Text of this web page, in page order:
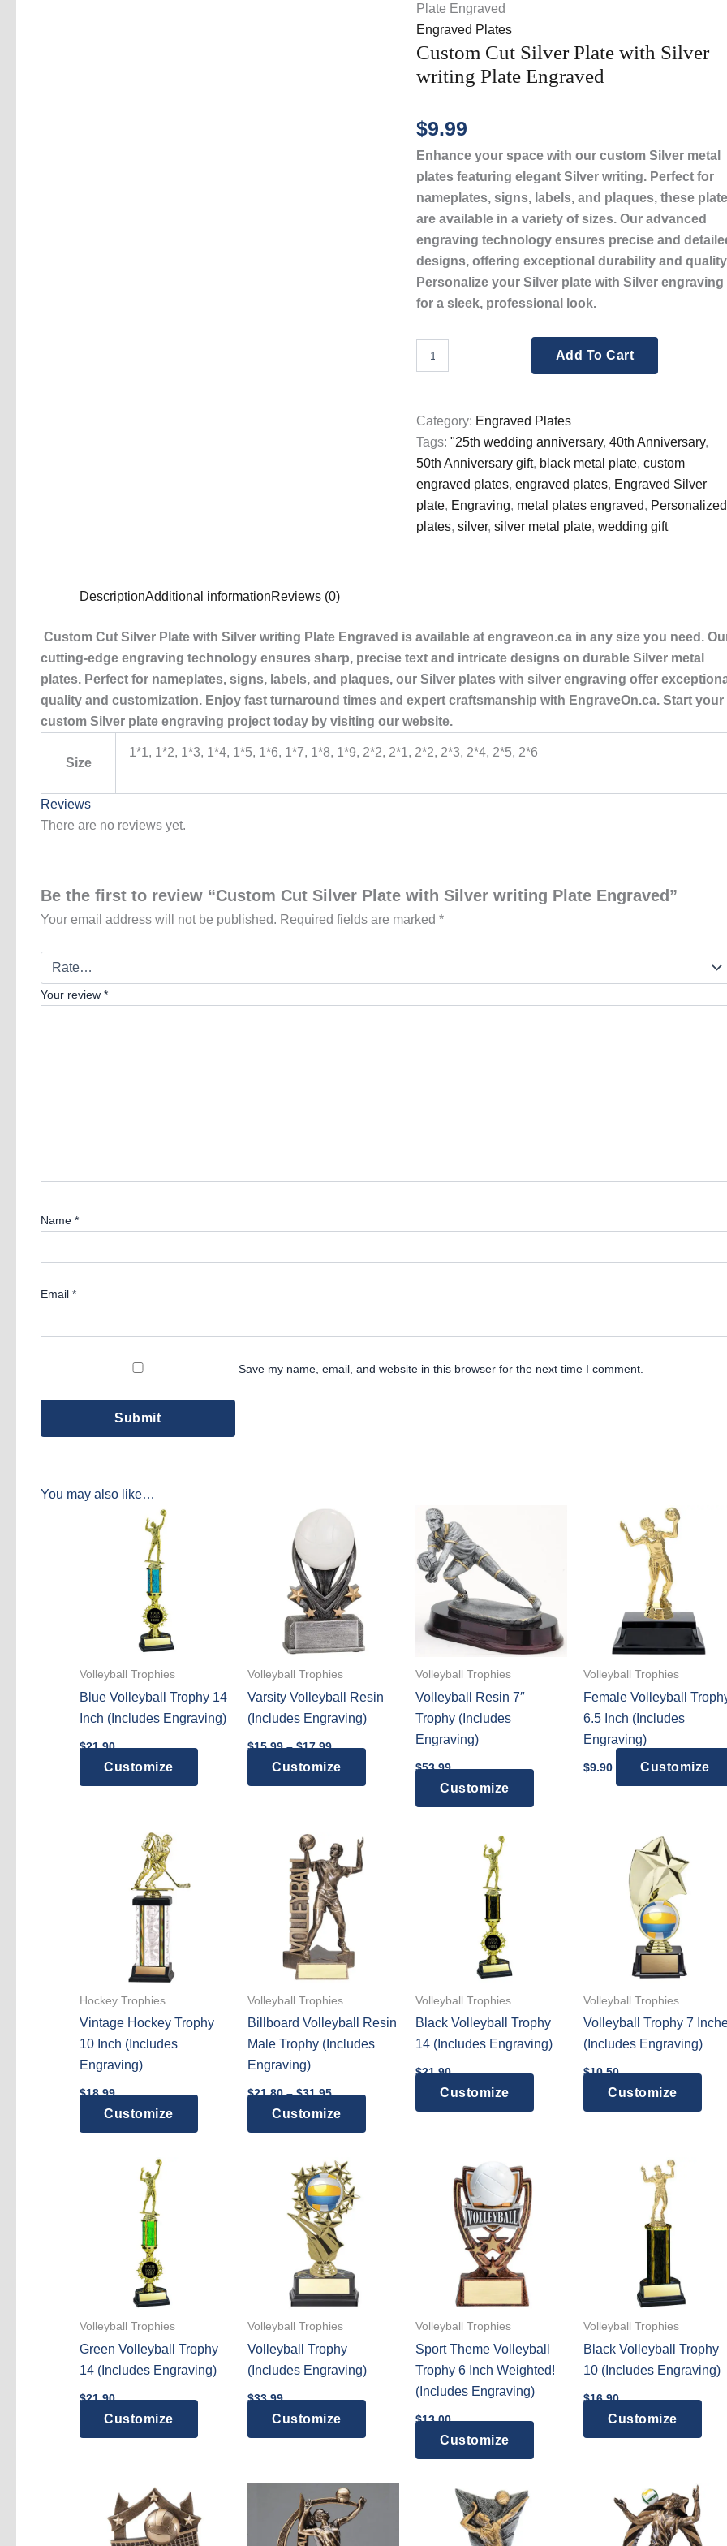
Plate Engraved
Engraved Plates
Custom Cut Silver Plate with Silver
writing Plate Engraved
$9.99
Enhance your space with our custom Silver metal
plates featuring elegant Silver writing. Perfect for
nameplates, signs, labels, and plaques, these
are available in a variety of sizes. Our advanced
engraving technology ensures precise and
designs, offering exceptional durability and
Personalize your Silver plate with Silver engraving
for a sleek, professional look.
Cut
Silver
writing
Plate
quantity
Add To Cart
Category: Engraved Plates
Tags: "25th wedding anniversary, 40th Anniversary,
50th Anniversary gift, black metal plate, custom
engraved plates, engraved plates, Engraved Silver
plate, Engraving, metal plates engraved, Personalized
plates, silver, silver metal plate, wedding gift
DescriptionAdditional informationReviews (0)
Custom Cut Silver Plate with Silver writing Plate Engraved is available at engraveon.ca in any size you need.
cutting-edge engraving technology ensures sharp, precise text and intricate designs on durable Silver metal
plates. Perfect for nameplates, signs, labels, and plaques, our Silver plates with silver engraving offer
quality and customization. Enjoy fast turnaround times and expert craftsmanship with EngraveOn.ca. Start your
custom Silver plate engraving project today by visiting our website.
Size
1*1, 1*2, 1*3, 1*4, 1*5, 1*6, 1*7, 1*8, 1*9, 2*2, 2*1, 2*2, 2*3, 2*4, 2*5, 2*6
Reviews
There are no reviews yet.
Be the first to review “Custom Cut Silver Plate with Silver writing Plate Engraved”
Your email address will not be published. Required fields are marked *
Your review *
Name *
Email *
Save my name, email, and website in this browser for the next time I comment.
You may also like…
Volleyball Trophies
Blue Volleyball Trophy 14
Inch (Includes Engraving)
$21.90
Customize
Volleyball Trophies
Varsity Volleyball Resin
(Includes Engraving)
$15.99 – $17.99Price
$15.99
through
Customize
product
product
page
Volleyball Trophies
Volleyball Resin 7″
Trophy (Includes
Engraving)
$53.99
Customize
Volleyball Trophies
Female Volleyball
6.5 Inch (Includes
Engraving)
$9.90 Customize
Hockey Trophies
Vintage Hockey Trophy
10 Inch (Includes
Engraving)
$18.99
Customize
product
the
product
Volleyball Trophies
Billboard Volleyball Resin
Male Trophy (Includes
Engraving)
$21.80 – $31.95
$21.80
through
Customize
product
product
Volleyball Trophies
Black Volleyball Trophy
14 (Includes Engraving)
$21.90
Customize
Volleyball Trophies
Volleyball Trophy 7
(Includes Engraving)
$10.50
Customize
Volleyball Trophies
Green Volleyball Trophy
14 (Includes Engraving)
$21.90
Customize
Volleyball Trophies
Volleyball Trophy
(Includes Engraving)
$33.99
Customize
Volleyball Trophies
Sport Theme Volleyball
Trophy 6 Inch Weighted!
(Includes Engraving)
$13.00
Customize
Volleyball Trophies
Black Volleyball Trophy
10 (Includes Engraving)
$16.90
Customize